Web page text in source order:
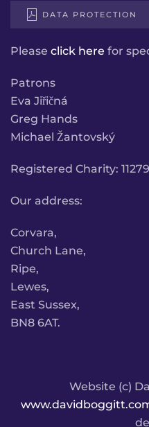
DATA PROTECTION
Please click here for
Patrons
Eva Jiřičná
Greg Hands
Michael Žantovský
Registered Charity:
Our address:
Corvara,
Church Lane,
Ripe,
Lewes,
East Sussex,
BN8 6AT.
Website (c)